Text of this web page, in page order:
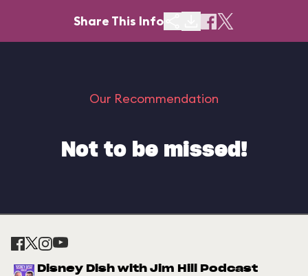
Share This Info
Our Recommendation
Not to be missed!
Disney Dish with Jim Hill Podcast